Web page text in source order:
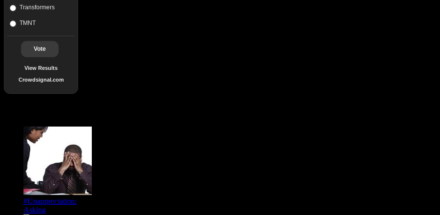
Transformers
TMNT
Vote
View Results
Crowdsignal.com
#Unappreciation:
Asking